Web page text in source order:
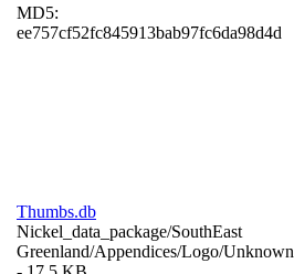
MD5:
ee757cf52fc845913bab97fc6da98d4d
Thumbs.db
Nickel_data_package/SouthEast
Greenland/Appendices/Logo/Unknown